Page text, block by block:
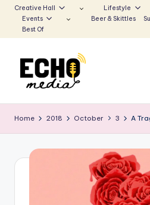
to
Creative Hall Lifestyle
Events
Beer & Skittles
Best Of
u
n
w
Voice
Echoes
Home 2018 October 3 A